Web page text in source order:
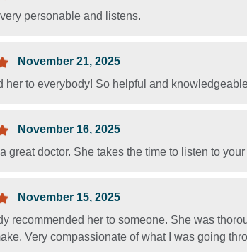
personable and listens.
November 21, 2025
her to everybody! So helpful and
November 16, 2025
great doctor. She takes the time to listen to
November 15, 2025
recommended her to someone. She was
Very compassionate of what I was going